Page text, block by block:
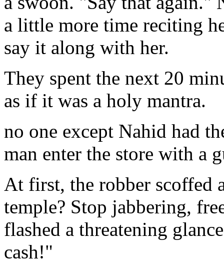
a little more time reciting
say it along with her.
They spent the next 20
as if it was a holy mantra.
no one except Nahid had
man enter the store with a
At first, the robber scoffed
temple? Stop jabbering,
flashed a threatening
cash!"